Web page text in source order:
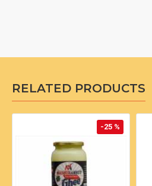
RELATED PRODUCTS
-25 %